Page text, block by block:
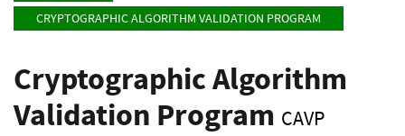
CRYPTOGRAPHIC ALGORITHM VALIDATION PROGRAM
Cryptographic Algorithm
Validation Program CAVP